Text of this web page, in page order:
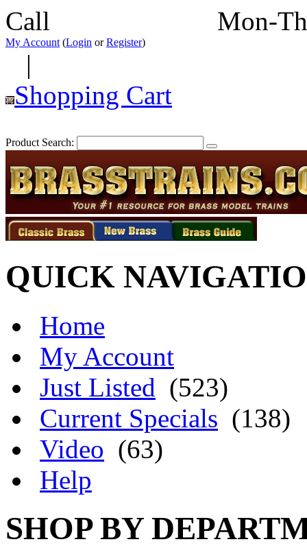
Call Mon-
My Account (Login orRegister)
|
Shopping Cart
Product Search:
QUICK
Home
My Account
Just Listed (523)
Current Specials (138)
Video (63)
Help
SHOP BY